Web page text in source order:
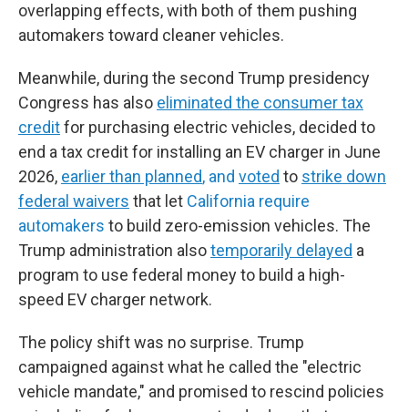
overlapping effects, with both of them pushing
automakers toward cleaner vehicles.
Meanwhile, during the second Trump presidency
Congress has also eliminated the consumer tax
creditfor purchasing electric vehicles, decided to
end a tax credit for installing an EV charger in June
2026, earlier than planned, and voted to strike down
federal waivers that let California require
automakers to build zero-emission vehicles. The
Trump administration alsotemporarily delayed a
program to use federal money to build a high-
speed EV charger network.
The policy shift was no surprise. Trump
campaigned against what he called the "electric
vehicle mandate," and promised to rescind policies